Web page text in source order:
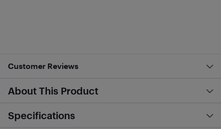
Customer Reviews
About This Product
Specifications